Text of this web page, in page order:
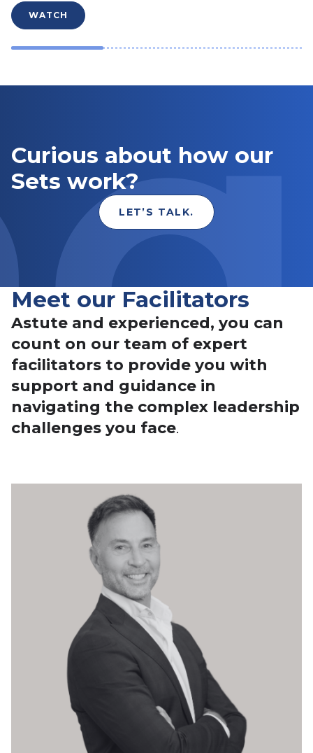
WATCH
Curious about how our
Sets work?
LET’S TALK.
Meet our Facilitators
Astute and experienced, you can
count on our team of expert
facilitators to provide you with
support and guidance in
navigating the complex leadership
challenges you face.